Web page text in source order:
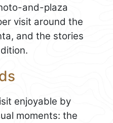
and-plaza
visit around the
and the stories
enjoyable by
moments: the